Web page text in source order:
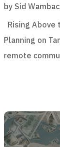
by Sid
Rising Above
Planning on
remote